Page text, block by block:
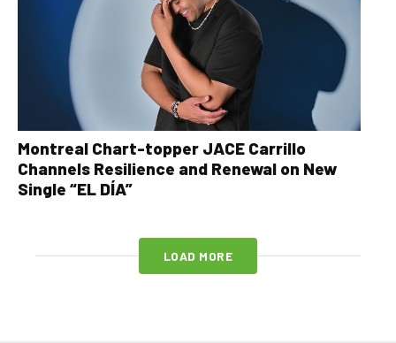
Montreal Chart-topper JACE Carrillo
Channels Resilience and Renewal on New
Single “EL DÍA”
LOAD MORE